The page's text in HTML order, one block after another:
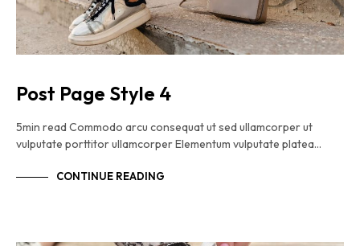
Post Page Style 4
5min read Commodo arcu consequat ut sed ullamcorper ut
vulputate porttitor ullamcorper Elementum vulputate platea…
CONTINUE READING